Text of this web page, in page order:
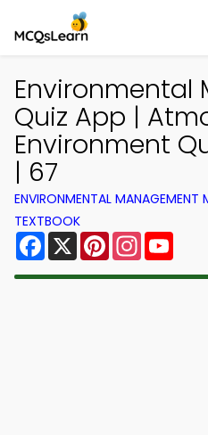
Environmental
Quiz App |
Environment
| 67
ENVIRONMENTAL
TEXTBOOK
Facebook
X PinterestInstagram